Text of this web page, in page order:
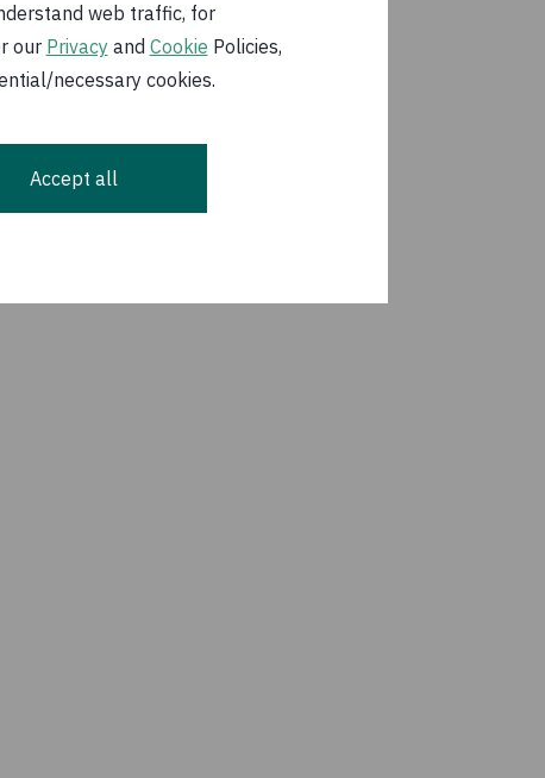
web traffic, for
our Privacy and Cookie Policies,
necessary cookies.
Accept all